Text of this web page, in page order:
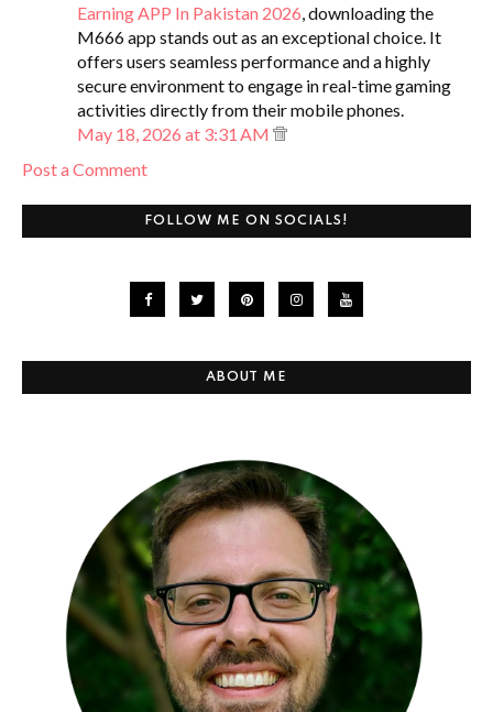
Earning APP In Pakistan 2026, downloading the
M666 app stands out as an exceptional choice. It
offers users seamless performance and a highly
secure environment to engage in real-time gaming
activities directly from their mobile phones.
May 18, 2026 at 3:31 AM
Post a Comment
FOLLOW ME ON SOCIALS!
ABOUT ME